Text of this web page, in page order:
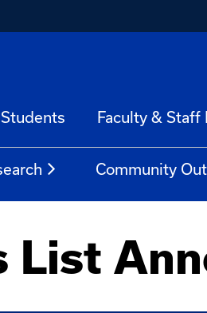
Students Faculty & Staff
Community
List